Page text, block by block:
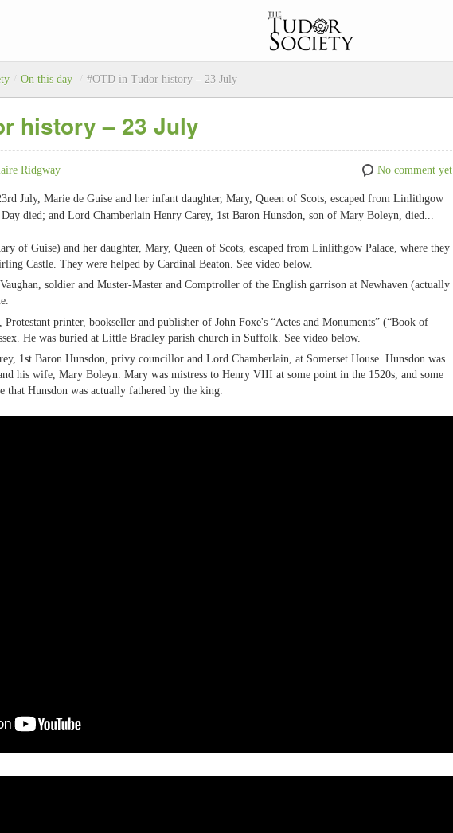
/ On this day / #OTD in Tudor history – 23 July
history – 23 July
Ridgway No comment yet
July, Marie de Guise and her infant daughter, Mary, Queen of Scots, escaped from Linlithgow
died; and Lord Chamberlain Henry Carey, 1st Baron Hunsdon, son of Mary Boleyn, died...
of Guise) and her daughter, Mary, Queen of Scots, escaped from Linlithgow Palace, where they
Castle. They were helped by Cardinal Beaton. See video below.
soldier and Muster-Master and Comptroller of the English garrison at Newhaven (actually
Protestant printer, bookseller and publisher of John Foxe's “Actes and Monuments” (“Book of
He was buried at Little Bradley parish church in Suffolk. See video below.
1st Baron Hunsdon, privy councillor and Lord Chamberlain, at Somerset House. Hunsdon was
his wife, Mary Boleyn. Mary was mistress to Henry VIII at some point in the 1520s, and some
that Hunsdon was actually fathered by the king.